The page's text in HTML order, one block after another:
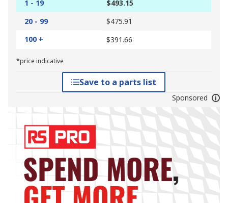
1 - 19
$493.15
20 - 99
$475.91
100 +
$391.66
*price indicative
Save to a parts list
Sponsored